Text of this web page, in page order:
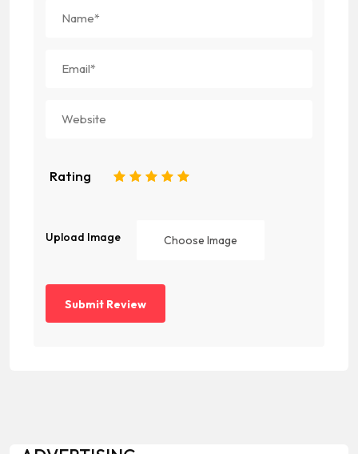
Rating 5
4
3
2
Upload Image Choose Image